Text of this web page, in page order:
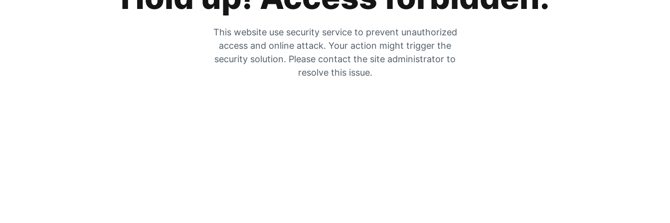
This website use security service to prevent unauthorized
access and online attack. Your action might trigger the
security solution. Please contact the site administrator to
resolve this issue.